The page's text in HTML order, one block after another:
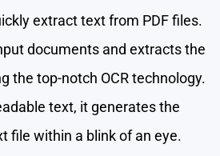
extract text from PDF files.
documents and extracts the
the top-notch OCR technology.
text, it generates the
file within a blink of an eye.